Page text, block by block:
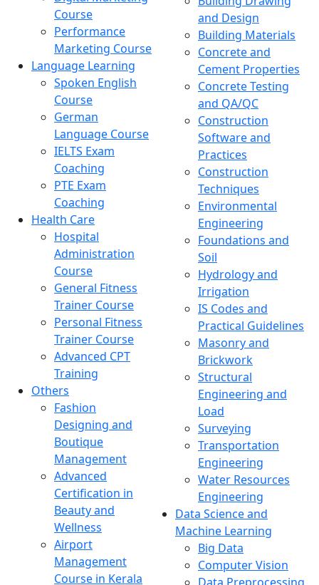
Course
Performance
Marketing Course
Language Learning
Spoken English
Course
German
Language Course
IELTS Exam
Coaching
PTE Exam
Coaching
Health Care
Hospital
Administration
Course
General Fitness
Trainer Course
Personal Fitness
Trainer Course
Advanced CPT
Training
Others
Fashion
Designing and
Boutique
Management
Advanced
Certification in
Beauty and
Wellness
Airport
Management
Course in Kerala
and Design
Building Materials
Concrete and
Cement Properties
Concrete Testing
and QA/QC
Construction
Software and
Practices
Construction
Techniques
Environmental
Engineering
Foundations and
Soil
Hydrology and
Irrigation
IS Codes and
Practical Guidelines
Masonry and
Brickwork
Structural
Engineering and
Load
Surveying
Transportation
Engineering
Water Resources
Engineering
Data Science and
Machine Learning
Big Data
Computer Vision